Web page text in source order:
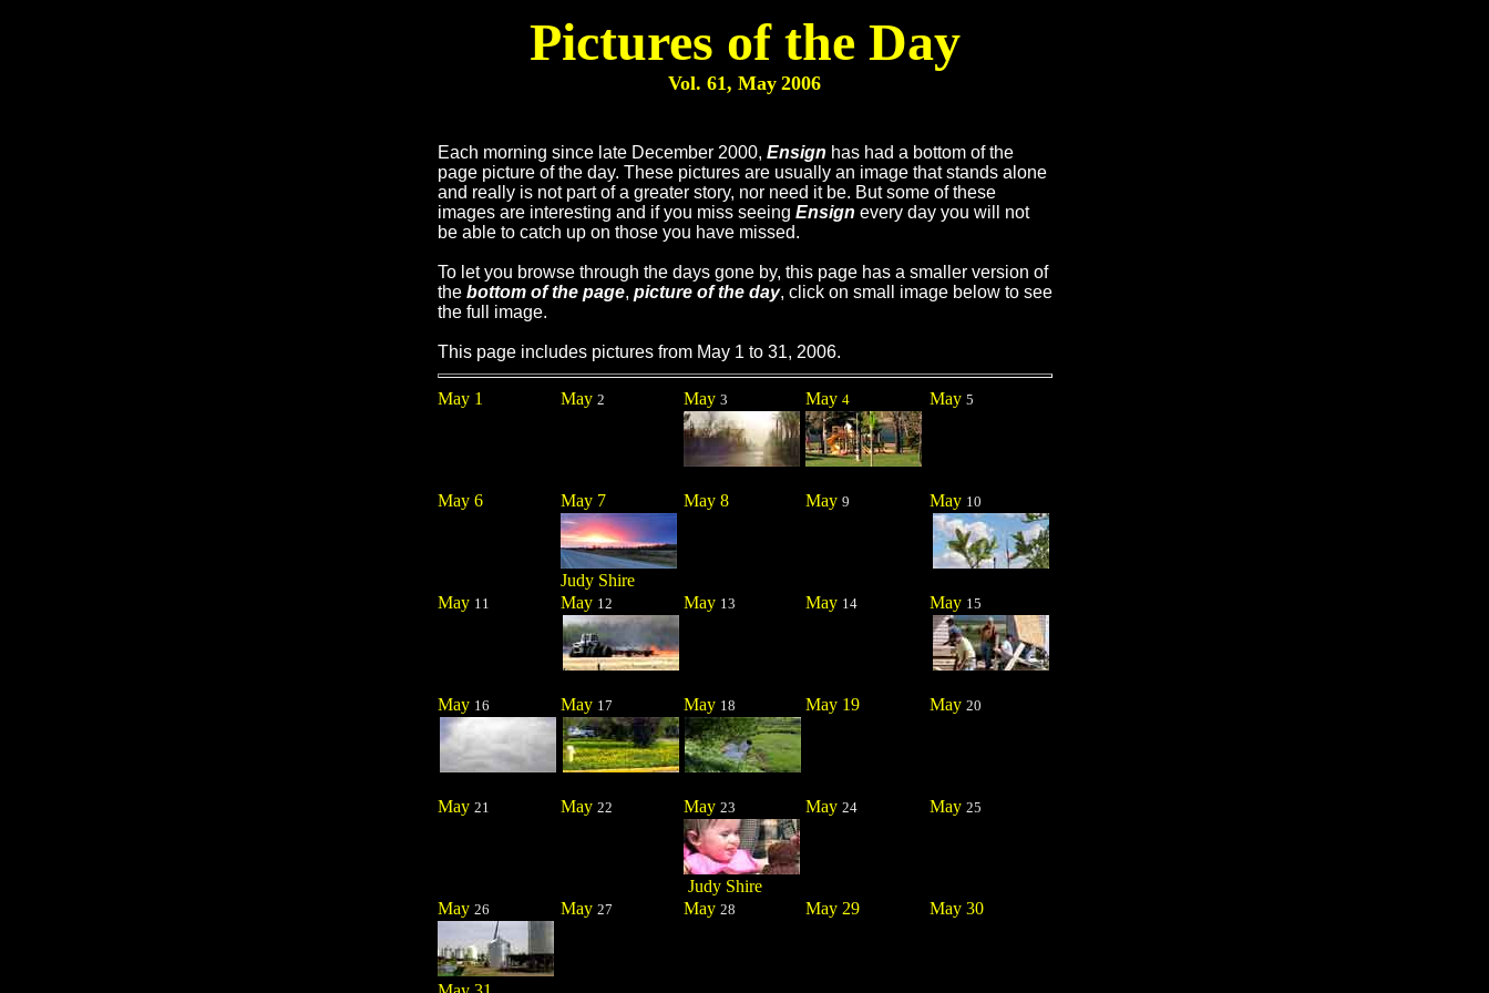
Pictures of the Day
Vol. 61, May 2006
Each morning since late December 2000, Ensign has had a bottom of the
page picture of the day. These pictures are usually an image that stands alone
and really is not part of a greater story, nor need it be. But some of these
images are interesting and if you miss seeing Ensign every day you will not
be able to catch up on those you have missed.
To let you browse through the days gone by, this page has a smaller version of
the bottom of the page, picture of the day, click on small image below to see
the full image.
This page includes pictures from May 1 to 31, 2006.
May 1 May 2 May 3 May 4 May 5
May 6 May 7 May 8 May 9 May 10
Judy Shire
May 11 May 12 May 13 May 14 May 15
May 16 May 17 May 18 May 19 May 20
May 21 May 22 May 23 May 24 May 25
Judy Shire
May 26 May 27 May 28 May 29 May 30